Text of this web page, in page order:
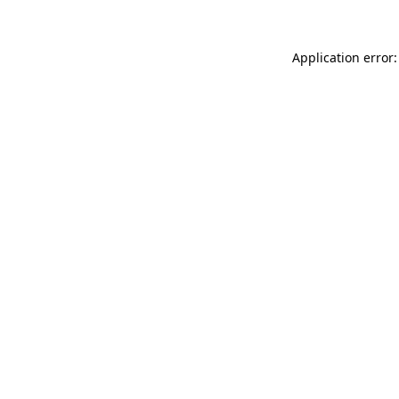
Application